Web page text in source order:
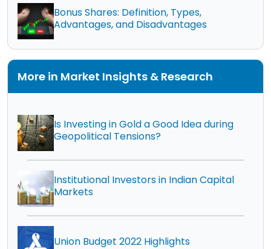
Bonus Shares: Definition, Types,
Advantages, and Disadvantages
More in Market Insights & Research
Is Investing in Gold a Good Idea during
Geopolitical Tensions?
Institutional Investors in Indian Capital
Markets
Union Budget 2022 Highlights